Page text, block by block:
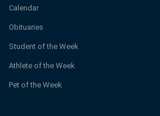
Calendar
Obituaries
Student of the Week
Athlete of the Week
Pet of the Week